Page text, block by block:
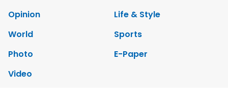
Copyrights 2012 Viet Nam News. All rights reserved.
Add:79 Ly Thuong Kiet Street, Ha Noi, Viet Nam. Editor_In_Chief:
Tel: 84-24-39332316 - Fax: 84-24-39332311 - E-mail: